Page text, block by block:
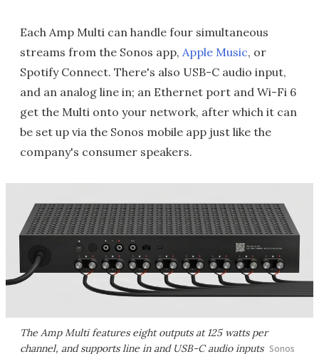
Each Amp Multi can handle four simultaneous
streams from the Sonos app, Apple Music, or
Spotify Connect. There's also USB-C audio input,
and an analog line in; an Ethernet port and Wi-Fi 6
get the Multi onto your network, after which it can
be set up via the Sonos mobile app just like the
company's consumer speakers.
The Amp Multi features eight outputs at 125 watts per
channel, and supports line in and USB-C audio inputs Sonos